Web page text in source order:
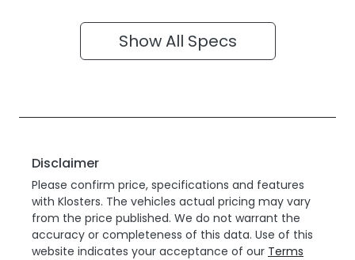
Show All Specs
Disclaimer
Please confirm price, specifications and features
with Klosters. The vehicles actual pricing may vary
from the price published. We do not warrant the
accuracy or completeness of this data. Use of this
website indicates your acceptance of our Terms